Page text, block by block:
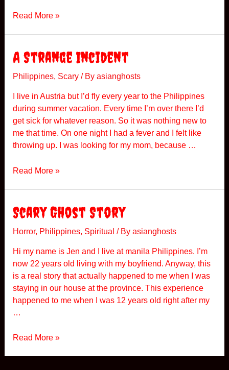
o
S
r
y
F
o
m
P
h
i
i
i
e
s
Read More »
A Strange Incident
Philippines, Scary/ By asianghosts
I live in Austria but I’d fly every year to the Philippines
during summer vacation. Every time I’m over there I’d
get sick for whatever reason. So it was nothing new to
me that time. On one night I had a fever and I felt like
throwing up. I was looking for my mom, because …
A
r
a
n
e
I
n
c
i
d
n
Read More »
Scary Ghost Story
Horror, Philippines, Spiritual / By asianghosts
Hi my name is Jen and I live at manila Philippines. I’m
now 22 years old living with my boyfriend. Anyway, this
is a real story that actually happened to me when I was
staying in our house at the province. This experience
happened to me when I was 12 years old right after my
…
S
Read More »